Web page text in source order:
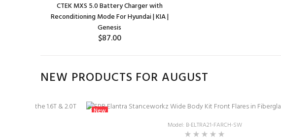
CTEK MXS 5.0 Battery Charger with
Reconditioning Mode For Hyundai | KIA |
Genesis
$87.00
NEW PRODUCTS FOR AUGUST
New
Model: B-ELTRA21-FARCH-SW